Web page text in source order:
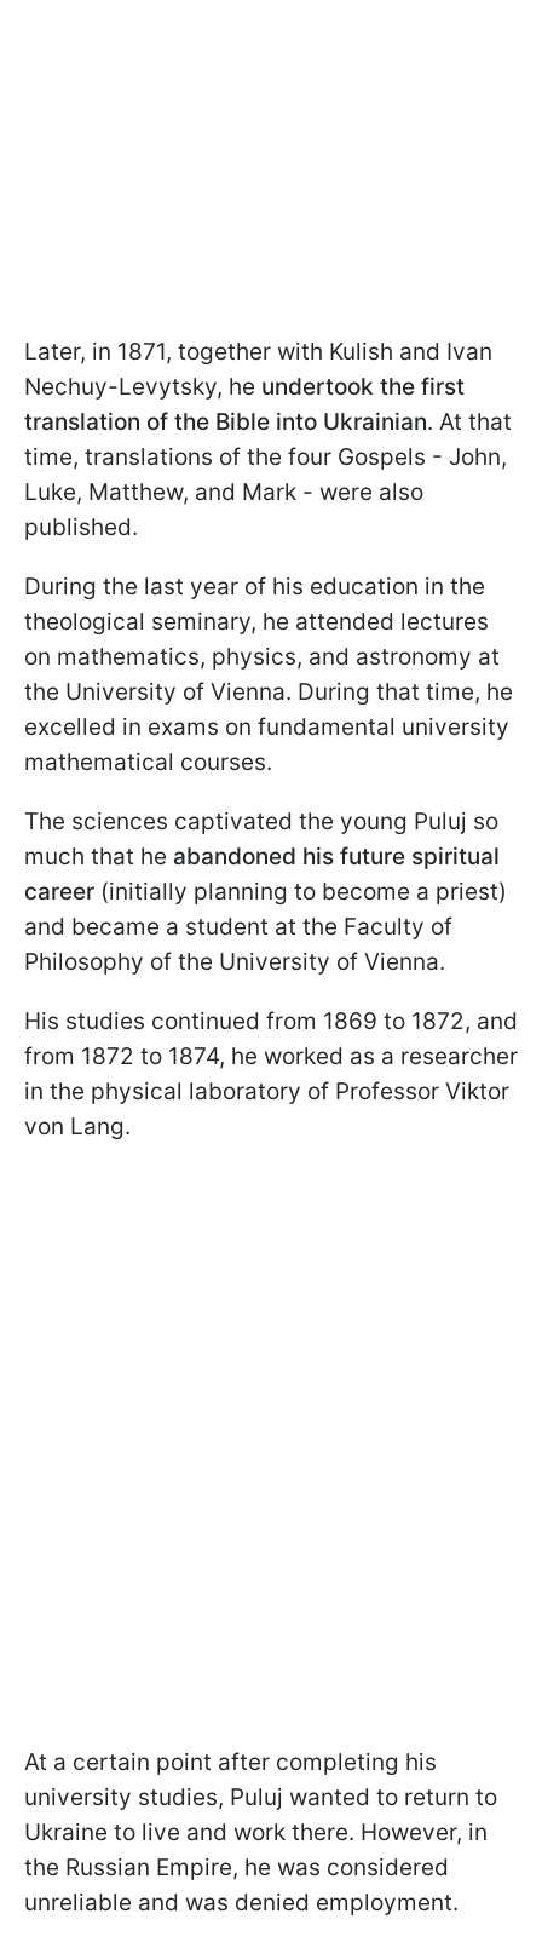
Later, in 1871, together with Kulish and Ivan
Nechuy-Levytsky, he undertook the first
translation of the Bible into Ukrainian. At that
time, translations of the four Gospels - John,
Luke, Matthew, and Mark - were also
published.
During the last year of his education in the
theological seminary, he attended lectures
on mathematics, physics, and astronomy at
the University of Vienna. During that time, he
excelled in exams on fundamental university
mathematical courses.
The sciences captivated the young Puluj so
much that he abandoned his future spiritual
career (initially planning to become a priest)
and became a student at the Faculty of
Philosophy of the University of Vienna.
His studies continued from 1869 to 1872, and
from 1872 to 1874, he worked as a researcher
in the physical laboratory of Professor Viktor
von Lang.
At a certain point after completing his
university studies, Puluj wanted to return to
Ukraine to live and work there. However, in
the Russian Empire, he was considered
unreliable and was denied employment.